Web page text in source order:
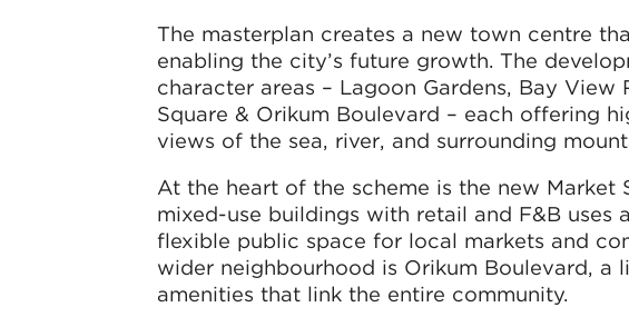
The masterplan creates a new town centre
enabling the city’s future growth. The
character areas – Lagoon Gardens, Bay View
Square & Orikum Boulevard – each offering
views of the sea, river, and surrounding
At the heart of the scheme is the new
mixed-use buildings with retail and F&B uses
flexible public space for local markets and
wider neighbourhood is Orikum Boulevard, a
amenities that link the entire community.